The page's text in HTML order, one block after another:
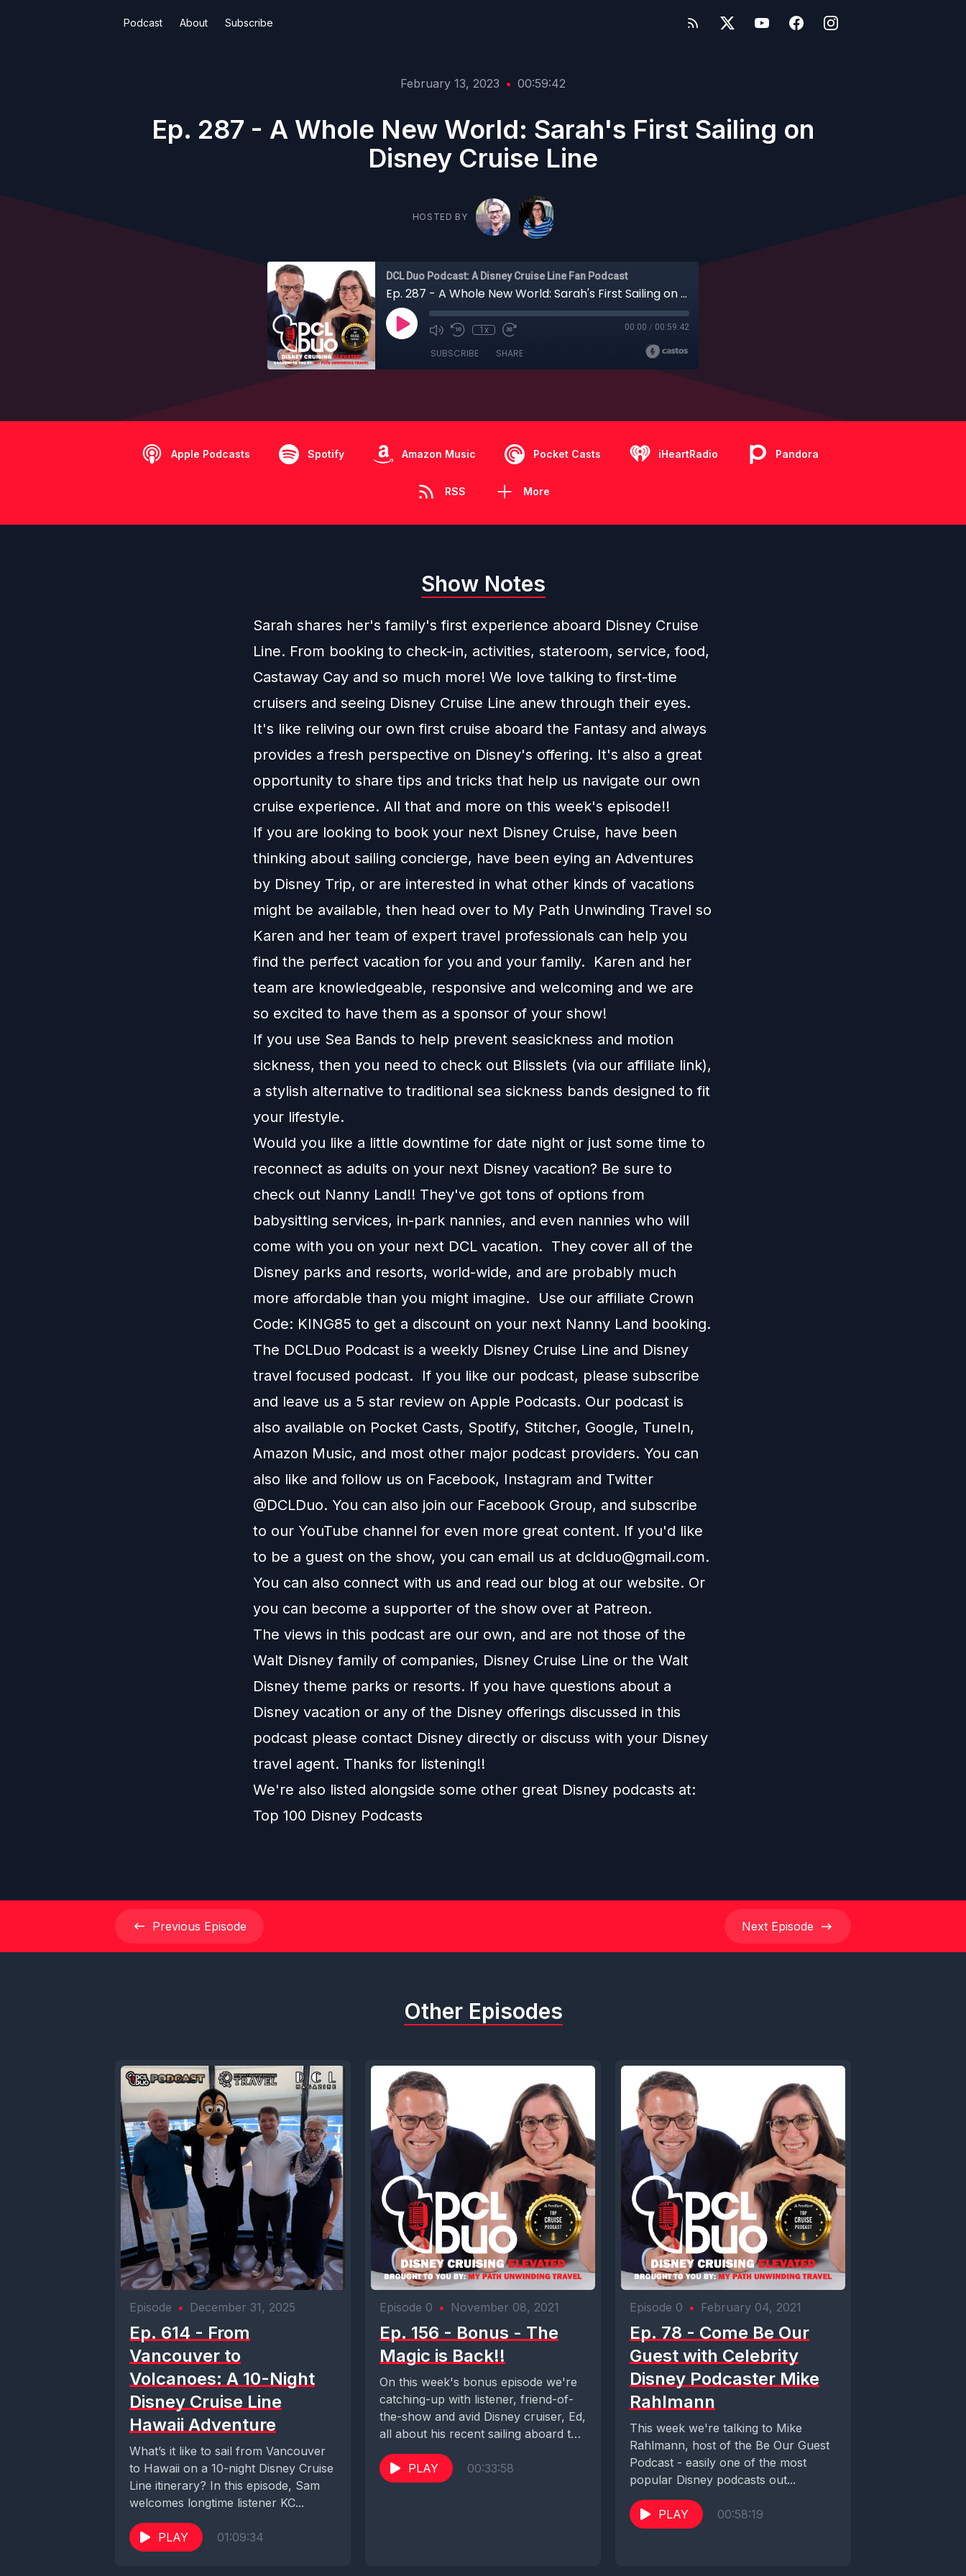
Podcast About Subscribe
February 13, 2023 • 00:59:42
Ep. 287 - A Whole New World: Sarah's First Sailing on
Disney Cruise Line
HOSTED BY
DCL Duo Podcast: A Disney Cruise Line Fan Podcast
Ep. 287 - A Whole New World: Sarah's First Sailing on Disney Cruise Line
1x 00:00 / 00:59:42
SUBSCRIBE SHARE
Apple Podcasts Spotify Amazon Music Pocket Casts iHeartRadio Pandora
RSS More
Show Notes
Sarah shares her's family's first experience aboard Disney Cruise
Line. From booking to check-in, activities, stateroom, service, food,
Castaway Cay and so much more! We love talking to first-time
cruisers and seeing Disney Cruise Line anew through their eyes.
It's like reliving our own first cruise aboard the Fantasy and always
provides a fresh perspective on Disney's offering. It's also a great
opportunity to share tips and tricks that help us navigate our own
cruise experience. All that and more on this week's episode!!
If you are looking to book your next Disney Cruise, have been
thinking about sailing concierge, have been eying an Adventures
by Disney Trip, or are interested in what other kinds of vacations
might be available, then head over to My Path Unwinding Travel so
Karen and her team of expert travel professionals can help you
find the perfect vacation for you and your family. Karen and her
team are knowledgeable, responsive and welcoming and we are
so excited to have them as a sponsor of your show!
If you use Sea Bands to help prevent seasickness and motion
sickness, then you need to check out Blisslets (via our affiliate link),
a stylish alternative to traditional sea sickness bands designed to fit
your lifestyle.
Would you like a little downtime for date night or just some time to
reconnect as adults on your next Disney vacation? Be sure to
check out Nanny Land!! They've got tons of options from
babysitting services, in-park nannies, and even nannies who will
come with you on your next DCL vacation. They cover all of the
Disney parks and resorts, world-wide, and are probably much
more affordable than you might imagine. Use our affiliate Crown
Code: KING85 to get a discount on your next Nanny Land booking.
The DCLDuo Podcast is a weekly Disney Cruise Line and Disney
travel focused podcast. If you like our podcast, please subscribe
and leave us a 5 star review on Apple Podcasts. Our podcast is
also available on Pocket Casts, Spotify, Stitcher, Google, TuneIn,
Amazon Music, and most other major podcast providers. You can
also like and follow us on Facebook, Instagram and Twitter
@DCLDuo. You can also join our Facebook Group, and subscribe
to our YouTube channel for even more great content. If you'd like
to be a guest on the show, you can email us at dclduo@gmail.com.
You can also connect with us and read our blog at our website. Or
you can become a supporter of the show over at Patreon.
The views in this podcast are our own, and are not those of the
Walt Disney family of companies, Disney Cruise Line or the Walt
Disney theme parks or resorts. If you have questions about a
Disney vacation or any of the Disney offerings discussed in this
podcast please contact Disney directly or discuss with your Disney
travel agent. Thanks for listening!!
We're also listed alongside some other great Disney podcasts at:
Top 100 Disney Podcasts
Previous Episode Next Episode
Other Episodes
Episode • December 31, 2025
Ep. 614 - From
Vancouver to
Volcanoes: A 10-Night
Disney Cruise Line
Hawaii Adventure
What’s it like to sail from Vancouver
to Hawaii on a 10-night Disney Cruise
Line itinerary? In this episode, Sam
welcomes longtime listener KC...
PLAY 01:09:34
Episode 0 • November 08, 2021
Ep. 156 - Bonus - The
Magic is Back!!
On this week's bonus episode we're
catching-up with listener, friend-of-
the-show and avid Disney cruiser, Ed,
all about his recent sailing aboard the
Disney Magic...
PLAY
00:33:58
Episode 0 • February 04, 2021
Ep. 78 - Come Be Our
Guest with Celebrity
Disney Podcaster Mike
Rahlmann
This week we're talking to Mike
Rahlmann, host of the Be Our Guest
Podcast - easily one of the most
popular Disney podcasts out...
PLAY 00:58:19